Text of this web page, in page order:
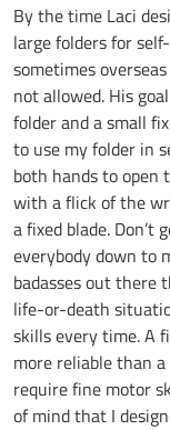
By the time Laci
large folders for
sometimes
not allowed. His
folder and a small
to use my folder in
both hands to open
with a flick of the
a fixed blade.
everybody down to
badasses out there
life-or-death
skills every time. A
more reliable than
require fine motor
of mind that I